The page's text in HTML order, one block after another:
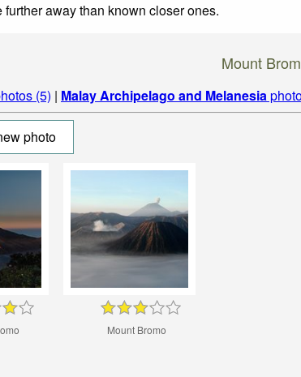
further away than known closer ones.
Mount
(5) | Malay Archipelago and Melanesia
photo
Mount Bromo